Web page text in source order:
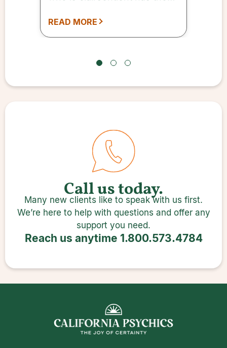
emotions of people, places,
and spiritual energy.
READ MORE
Call us today.
Many new clients like to speak with us first.
We’re here to help with questions and offer any
support you need.
Reach us anytime 1.800.573.4784